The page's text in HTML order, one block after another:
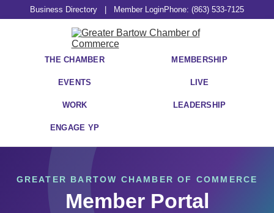
Business Directory Member LoginPhone: (863) 533-7125
THE CHAMBER MEMBERSHIP
EVENTS LIVE
WORK LEADERSHIP
ENGAGE YP
GREATER BARTOW CHAMBER OF COMMERCE
Member Portal